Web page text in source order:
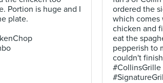
Portion is huge and I
plate.
ordered the
which comes
chicken and
eat the
pepperish to
couldn't
#CollinsGrille